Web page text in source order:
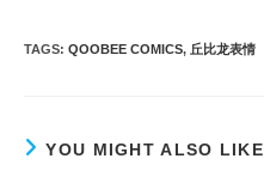
TAGS: QOOBEE COMICS, 丘比龙表情
YOU MIGHT ALSO LIKE